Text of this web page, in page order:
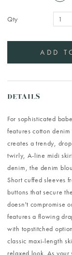
Qty
DETAILS
For sophisticated
features cotton
creates a trendy,
twirly, A-line midi
denim, the denim
Short cuffed sleeves
buttons that secure
doesn't compromise
features a flowing
with topstitched
classic maxi-length
relaxed look. As